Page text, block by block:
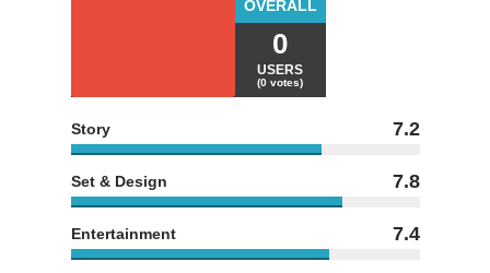
OVERALL
0
USERS
(0 votes)
Story 7.2
Set & Design 7.8
Entertainment 7.4